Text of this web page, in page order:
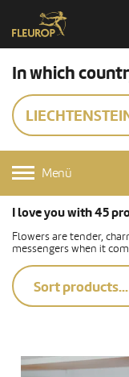
In which
Menü
I love you with 45
Flowers are tender,
messengers when it
Sort products...